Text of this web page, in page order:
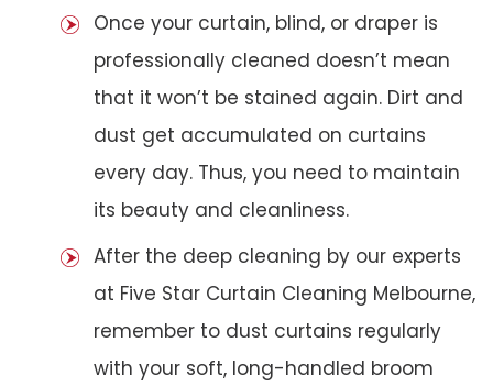
Once your curtain, blind, or draper is
professionally cleaned doesn’t mean
that it won’t be stained again. Dirt and
dust get accumulated on curtains
every day. Thus, you need to maintain
its beauty and cleanliness.
After the deep cleaning by our experts
at Five Star Curtain Cleaning Melbourne,
remember to dust curtains regularly
with your soft, long-handled broom